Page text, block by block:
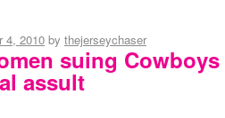
4, 2010 by thejerseychaser
suing
assult